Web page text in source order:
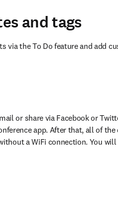
and tags
via the To Do feature and add
or share via Facebook or
app. After that, all of
a WiFi connection. You